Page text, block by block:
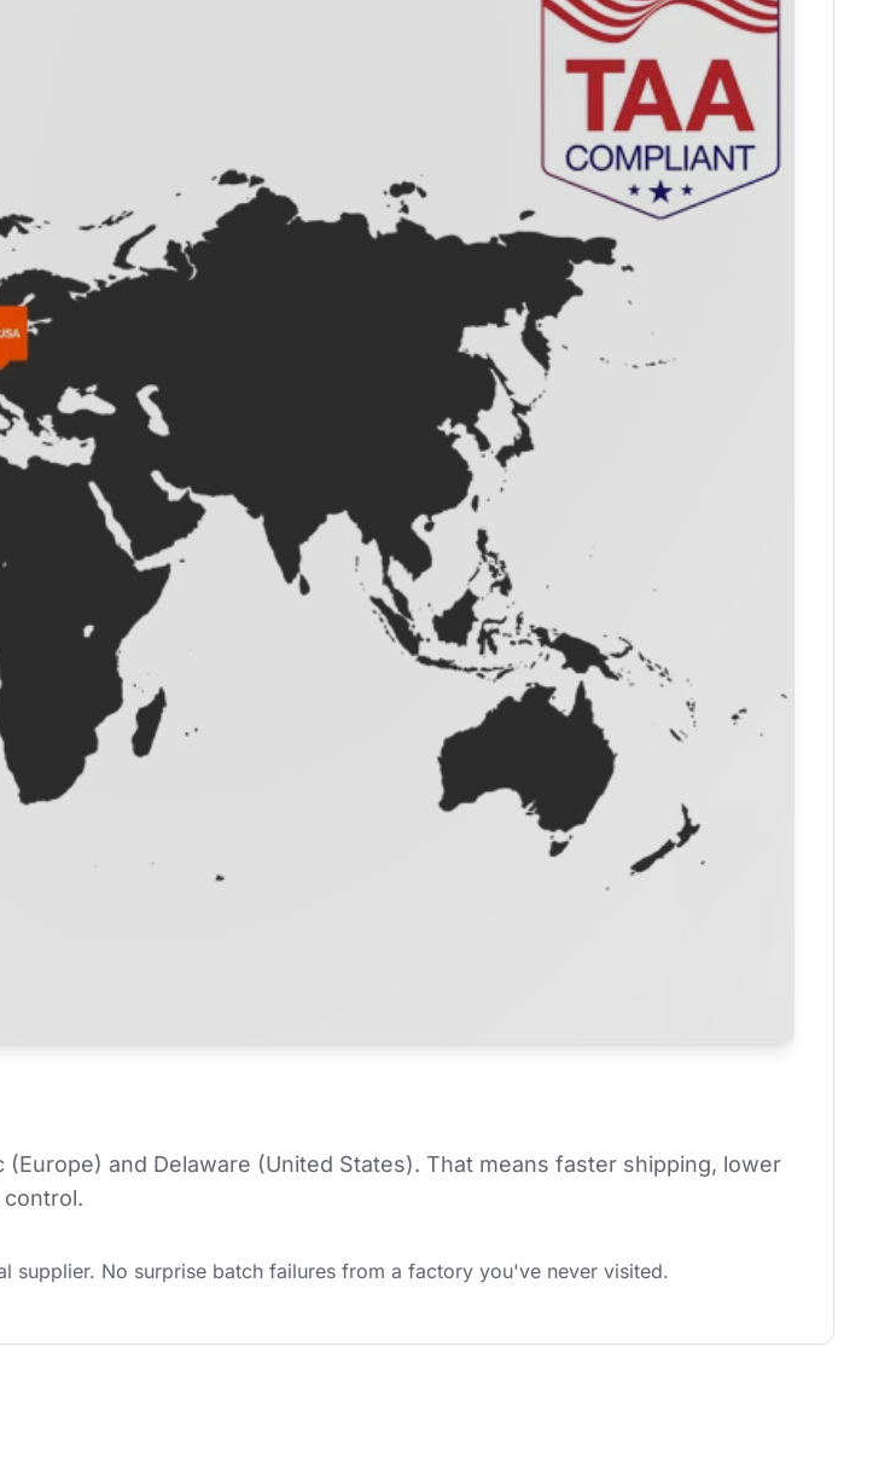
and Delaware (United States). That means faster shipping, lower
supplier. No surprise batch failures from a factory you've never visited.